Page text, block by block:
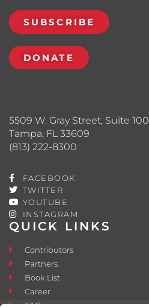
QUICK LINKS
Contributors
Partners
Book List
Career
FAQ
5509 W. Gray Street, Suite 100
Tampa, FL 33609
(813) 222-8300
FACEBOOK
TWITTER
YOUTUBE
INSTAGRAM
SUBSCRIBE
DONATE